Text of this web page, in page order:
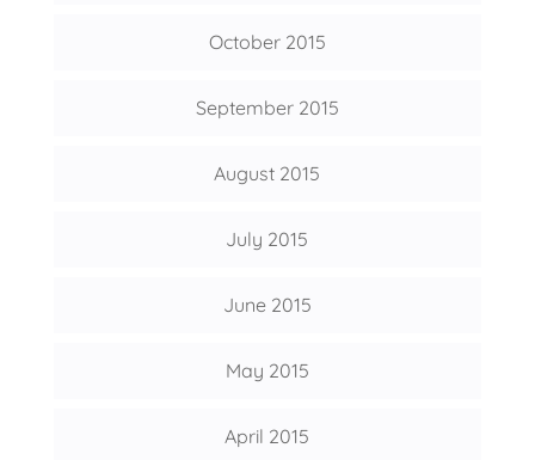
October 2015
September 2015
August 2015
July 2015
June 2015
May 2015
April 2015